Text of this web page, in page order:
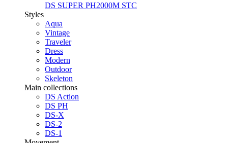
DS SUPER PH2000M STC
Styles
Aqua
Vintage
Traveler
Dress
Modern
Outdoor
Skeleton
Main collections
DS Action
DS PH
DS-X
DS-2
DS-1